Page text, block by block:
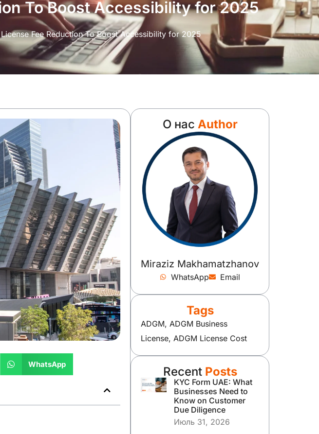
To Boost Accessibility for 2025
License Fee Reduction To Boost Accessibility for 2025
WhatsApp
О нас Author
Miraziz Makhamatzhanov
WhatsApp Email
Tags
ADGM, ADGM Business
License, ADGM License Cost
Recent Posts
KYC Form UAE: What
Businesses Need to
Know on Customer
Due Diligence
Июль 31, 2026